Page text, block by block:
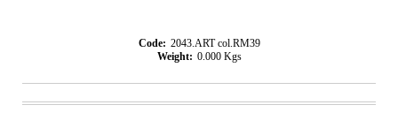
Code: 2043.ART col.RM39
Weight: 0.000 Kgs